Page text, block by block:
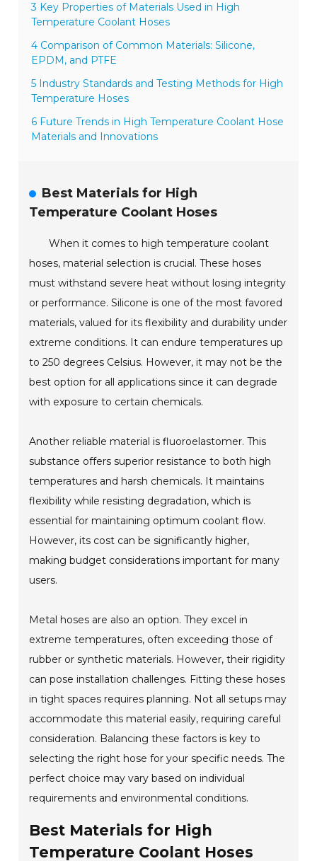
3 Key Properties of Materials Used in High
Temperature Coolant Hoses
4 Comparison of Common Materials: Silicone,
EPDM, and PTFE
5 Industry Standards and Testing Methods for High
Temperature Hoses
6 Future Trends in High Temperature Coolant Hose
Materials and Innovations
Best Materials for High
Temperature Coolant Hoses
When it comes to high temperature coolant
hoses, material selection is crucial. These hoses
must withstand severe heat without losing integrity
or performance. Silicone is one of the most favored
materials, valued for its flexibility and durability under
extreme conditions. It can endure temperatures up
to 250 degrees Celsius. However, it may not be the
best option for all applications since it can degrade
with exposure to certain chemicals.
Another reliable material is fluoroelastomer. This
substance offers superior resistance to both high
temperatures and harsh chemicals. It maintains
flexibility while resisting degradation, which is
essential for maintaining optimum coolant flow.
However, its cost can be significantly higher,
making budget considerations important for many
users.
Metal hoses are also an option. They excel in
extreme temperatures, often exceeding those of
rubber or synthetic materials. However, their rigidity
can pose installation challenges. Fitting these hoses
in tight spaces requires planning. Not all setups may
accommodate this material easily, requiring careful
consideration. Balancing these factors is key to
selecting the right hose for your specific needs. The
perfect choice may vary based on individual
requirements and environmental conditions.
Best Materials for High
Temperature Coolant Hoses